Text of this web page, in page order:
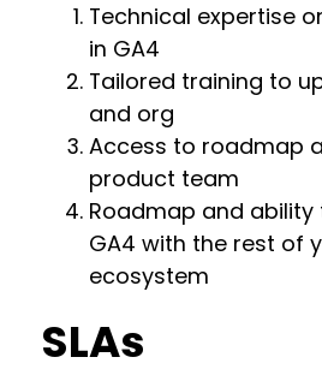
Technical expertise
in GA4
Tailored training to
and org
Access to roadmap
product team
Roadmap and
GA4 with the rest of
ecosystem
SLAs